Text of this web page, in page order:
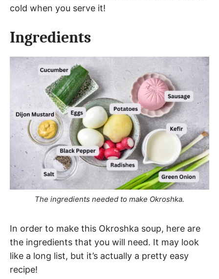
cold when you serve it!
Ingredients
The ingredients needed to make Okroshka.
In order to make this Okroshka soup, here are
the ingredients that you will need. It may look
like a long list, but it’s actually a pretty easy
recipe!